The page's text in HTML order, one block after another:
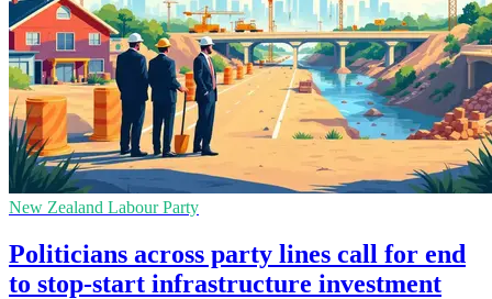
New Zealand Labour Party
Politicians across party lines call for end
to stop-start infrastructure investment